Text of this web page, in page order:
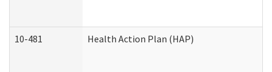
10-481 Health Action Plan (HAP)